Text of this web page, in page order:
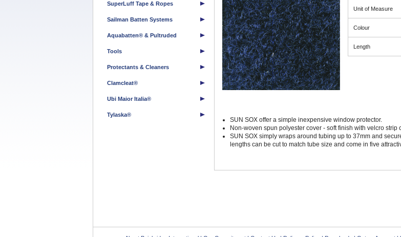
SuperLuff Tape & Ropes
Sailman Batten Systems
Aquabatten® & Pultruded
Tools
Protectants & Cleaners
Clamcleat®
Ubi Maior Italia®
Tylaska®
Unit of Measure
Colour
Length
SUN SOX offer a simple inexpensive window protector.
Non-woven spun polyester cover - soft finish with velcro strip
SUN SOX simply wraps around tubing up to 37mm and
lengths can be cut to match tube size and come in five